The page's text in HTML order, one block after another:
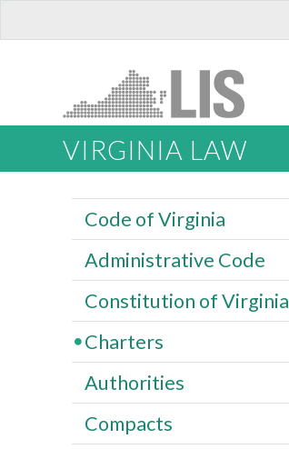
VIRGINIA LAW
Code of Virginia
Administrative Code
Constitution of Virginia
Charters
Authorities
Compacts